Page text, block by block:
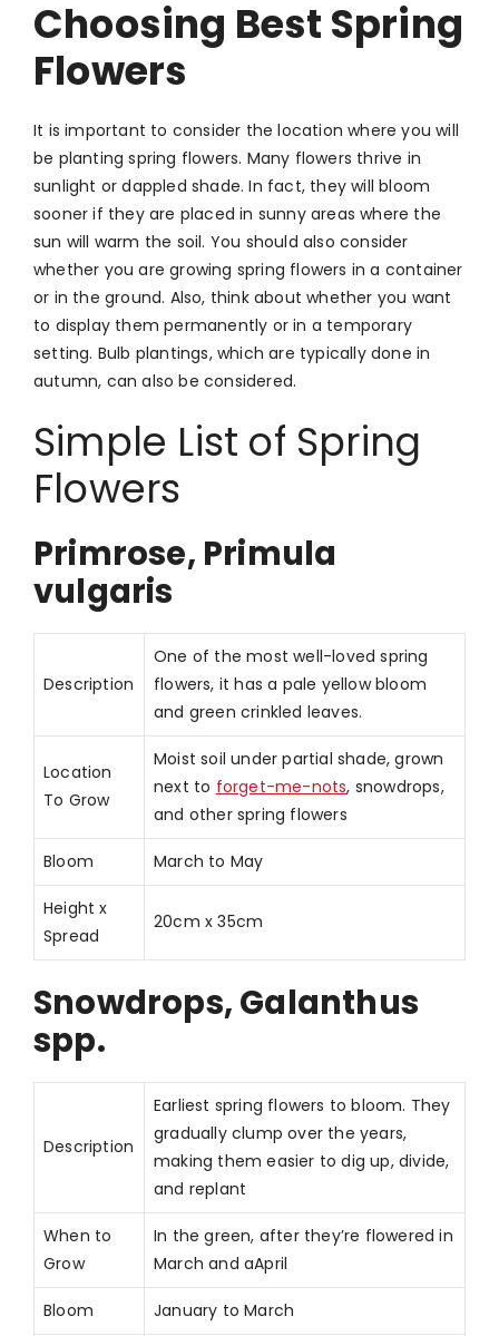
Choosing Best Spring
Flowers
It is important to consider the location where you will
be planting spring flowers. Many flowers thrive in
sunlight or dappled shade. In fact, they will bloom
sooner if they are placed in sunny areas where the
sun will warm the soil. You should also consider
whether you are growing spring flowers in a container
or in the ground. Also, think about whether you want
to display them permanently or in a temporary
setting. Bulb plantings, which are typically done in
autumn, can also be considered.
Simple List of Spring
Flowers
Primrose, Primula
vulgaris
Description
One of the most well-loved spring
flowers, it has a pale yellow bloom
and green crinkled leaves.
Location
To Grow
Moist soil under partial shade, grown
next to forget-me-nots, snowdrops,
and other spring flowers
Bloom March to May
Height x
Spread
20cm x 35cm
Snowdrops, Galanthus
spp.
Description
Earliest spring flowers to bloom. They
gradually clump over the years,
making them easier to dig up, divide,
and replant
When to
Grow
In the green, after they’re flowered in
March and aApril
Bloom January to March